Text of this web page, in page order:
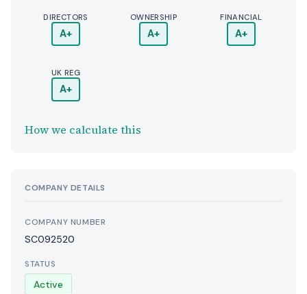
DIRECTORS
A+
OWNERSHIP
A+
FINANCIAL
A+
UK REG
A+
How we calculate this
COMPANY DETAILS
COMPANY NUMBER
SC092520
STATUS
Active